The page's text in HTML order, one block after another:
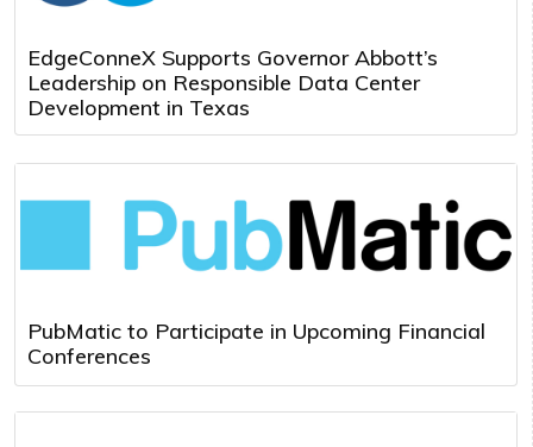
EdgeConneX Supports Governor Abbott’s
Leadership on Responsible Data Center
Development in Texas
PubMatic to Participate in Upcoming Financial
Conferences